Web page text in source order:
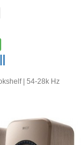
| 54-28k Hz